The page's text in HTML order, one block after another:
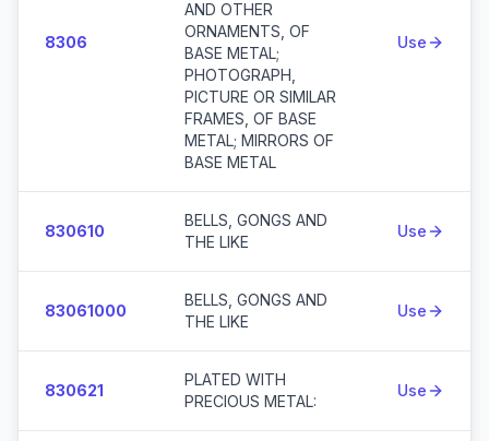
8306
AND OTHER
ORNAMENTS, OF
BASE METAL;
PHOTOGRAPH,
PICTURE OR SIMILAR
FRAMES, OF BASE
METAL; MIRRORS OF
BASE METAL
Use
830610
BELLS, GONGS AND
THE LIKE
Use
83061000
BELLS, GONGS AND
THE LIKE
Use
830621
PLATED WITH
PRECIOUS METAL:
Use